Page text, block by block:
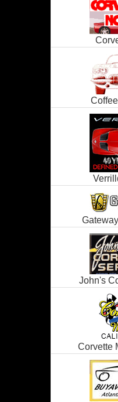
John's
Corvette